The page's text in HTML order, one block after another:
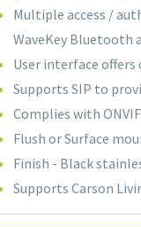
Multiple access /
WaveKey Bluetooth
User interface
Supports SIP to
Complies with
Flush or Surface
Finish - Black
Supports Carson